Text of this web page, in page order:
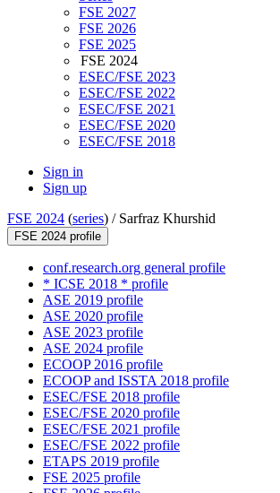
FSE 2027
FSE 2026
FSE 2025
FSE 2024
ESEC/FSE 2023
ESEC/FSE 2022
ESEC/FSE 2021
ESEC/FSE 2020
ESEC/FSE 2018
Sign in
Sign up
FSE 2024 (series) / Sarfraz Khurshid
FSE 2024 profile
conf.research.org general profile
* ICSE 2018 * profile
ASE 2019 profile
ASE 2020 profile
ASE 2023 profile
ASE 2024 profile
ECOOP 2016 profile
ECOOP and ISSTA 2018 profile
ESEC/FSE 2018 profile
ESEC/FSE 2020 profile
ESEC/FSE 2021 profile
ESEC/FSE 2022 profile
ETAPS 2019 profile
FSE 2025 profile